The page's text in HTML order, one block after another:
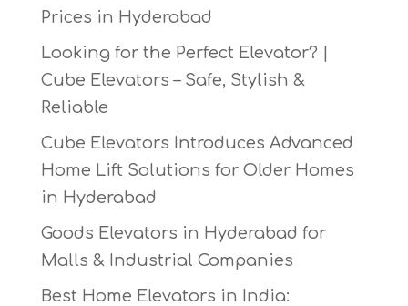
Prices in Hyderabad
Looking for the Perfect Elevator? |
Cube Elevators – Safe, Stylish &
Reliable
Cube Elevators Introduces Advanced
Home Lift Solutions for Older Homes
in Hyderabad
Goods Elevators in Hyderabad for
Malls & Industrial Companies
Best Home Elevators in India: